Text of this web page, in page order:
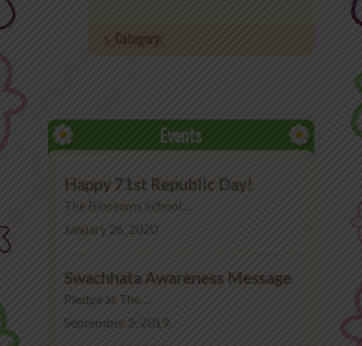
Fee Structure
Category:
Events
Happy 71st Republic Day!
The Blossoms School ...
January 26, 2020
Swachhata Awareness Message
Pledge at The ...
September 2, 2019